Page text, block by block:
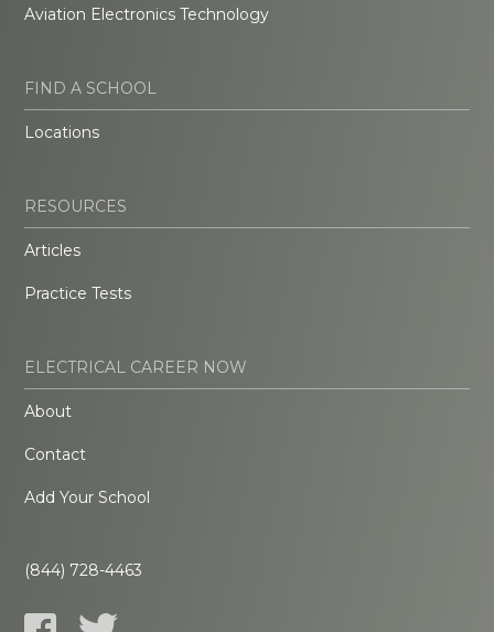
Aviation Electronics Technology
FIND A SCHOOL
Locations
RESOURCES
Articles
Practice Tests
ELECTRICAL CAREER NOW
About
Contact
Add Your School
(844) 728-4463